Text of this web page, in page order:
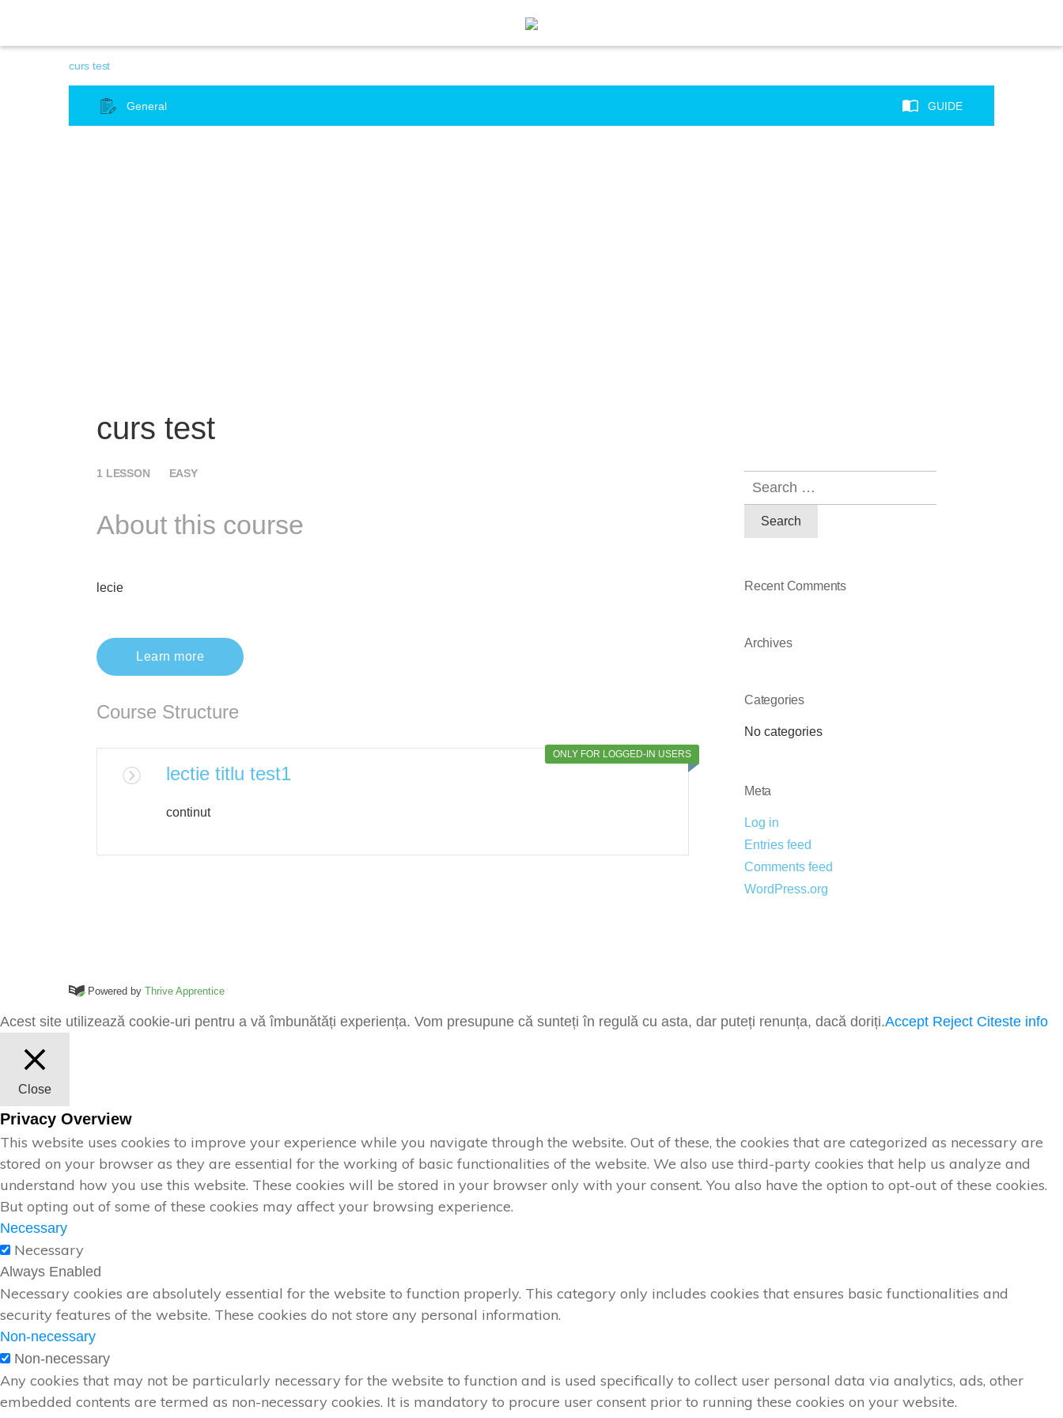
curs test
General GUIDE
curs test
1 LESSON EASY
About this course
lecie
Learn more
Course Structure
ONLY FOR LOGGED-IN USERS
lectie titlu test1
continut
Recent Comments
Archives
Categories
No categories
Meta
Log in
Entries feed
Comments feed
WordPress.org
Powered by Thrive Apprentice
Acest site utilizează cookie-uri pentru a vă îmbunătăți experiența. Vom presupune că sunteți în regulă cu asta, dar puteți renunța, dacă doriți.Accept Reject Citeste info
Close
Privacy Overview
This website uses cookies to improve your experience while you navigate through the website. Out of these, the cookies that are categorized as necessary are
stored on your browser as they are essential for the working of basic functionalities of the website. We also use third-party cookies that help us analyze and
understand how you use this website. These cookies will be stored in your browser only with your consent. You also have the option to opt-out of these cookies.
But opting out of some of these cookies may affect your browsing experience.
Necessary
Necessary
Always Enabled
Necessary cookies are absolutely essential for the website to function properly. This category only includes cookies that ensures basic functionalities and
security features of the website. These cookies do not store any personal information.
Non-necessary
Non-necessary
Any cookies that may not be particularly necessary for the website to function and is used specifically to collect user personal data via analytics, ads, other
embedded contents are termed as non-necessary cookies. It is mandatory to procure user consent prior to running these cookies on your website.